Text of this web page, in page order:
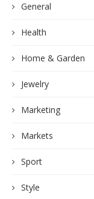
General
Health
Home & Garden
Jewelry
Marketing
Markets
Sport
Style